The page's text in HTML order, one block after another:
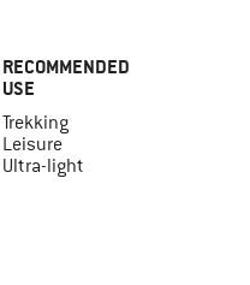
RECOMMENDED
USE
Trekking
Leisure
Ultra-light